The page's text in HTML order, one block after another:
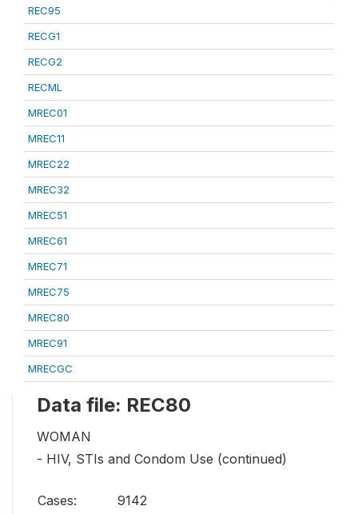
REC95
RECG1
RECG2
RECML
MREC01
MREC11
MREC22
MREC32
MREC51
MREC61
MREC71
MREC75
MREC80
MREC91
MRECGC
Data file: REC80
WOMAN
- HIV, STIs and Condom Use (continued)
Cases:
9142